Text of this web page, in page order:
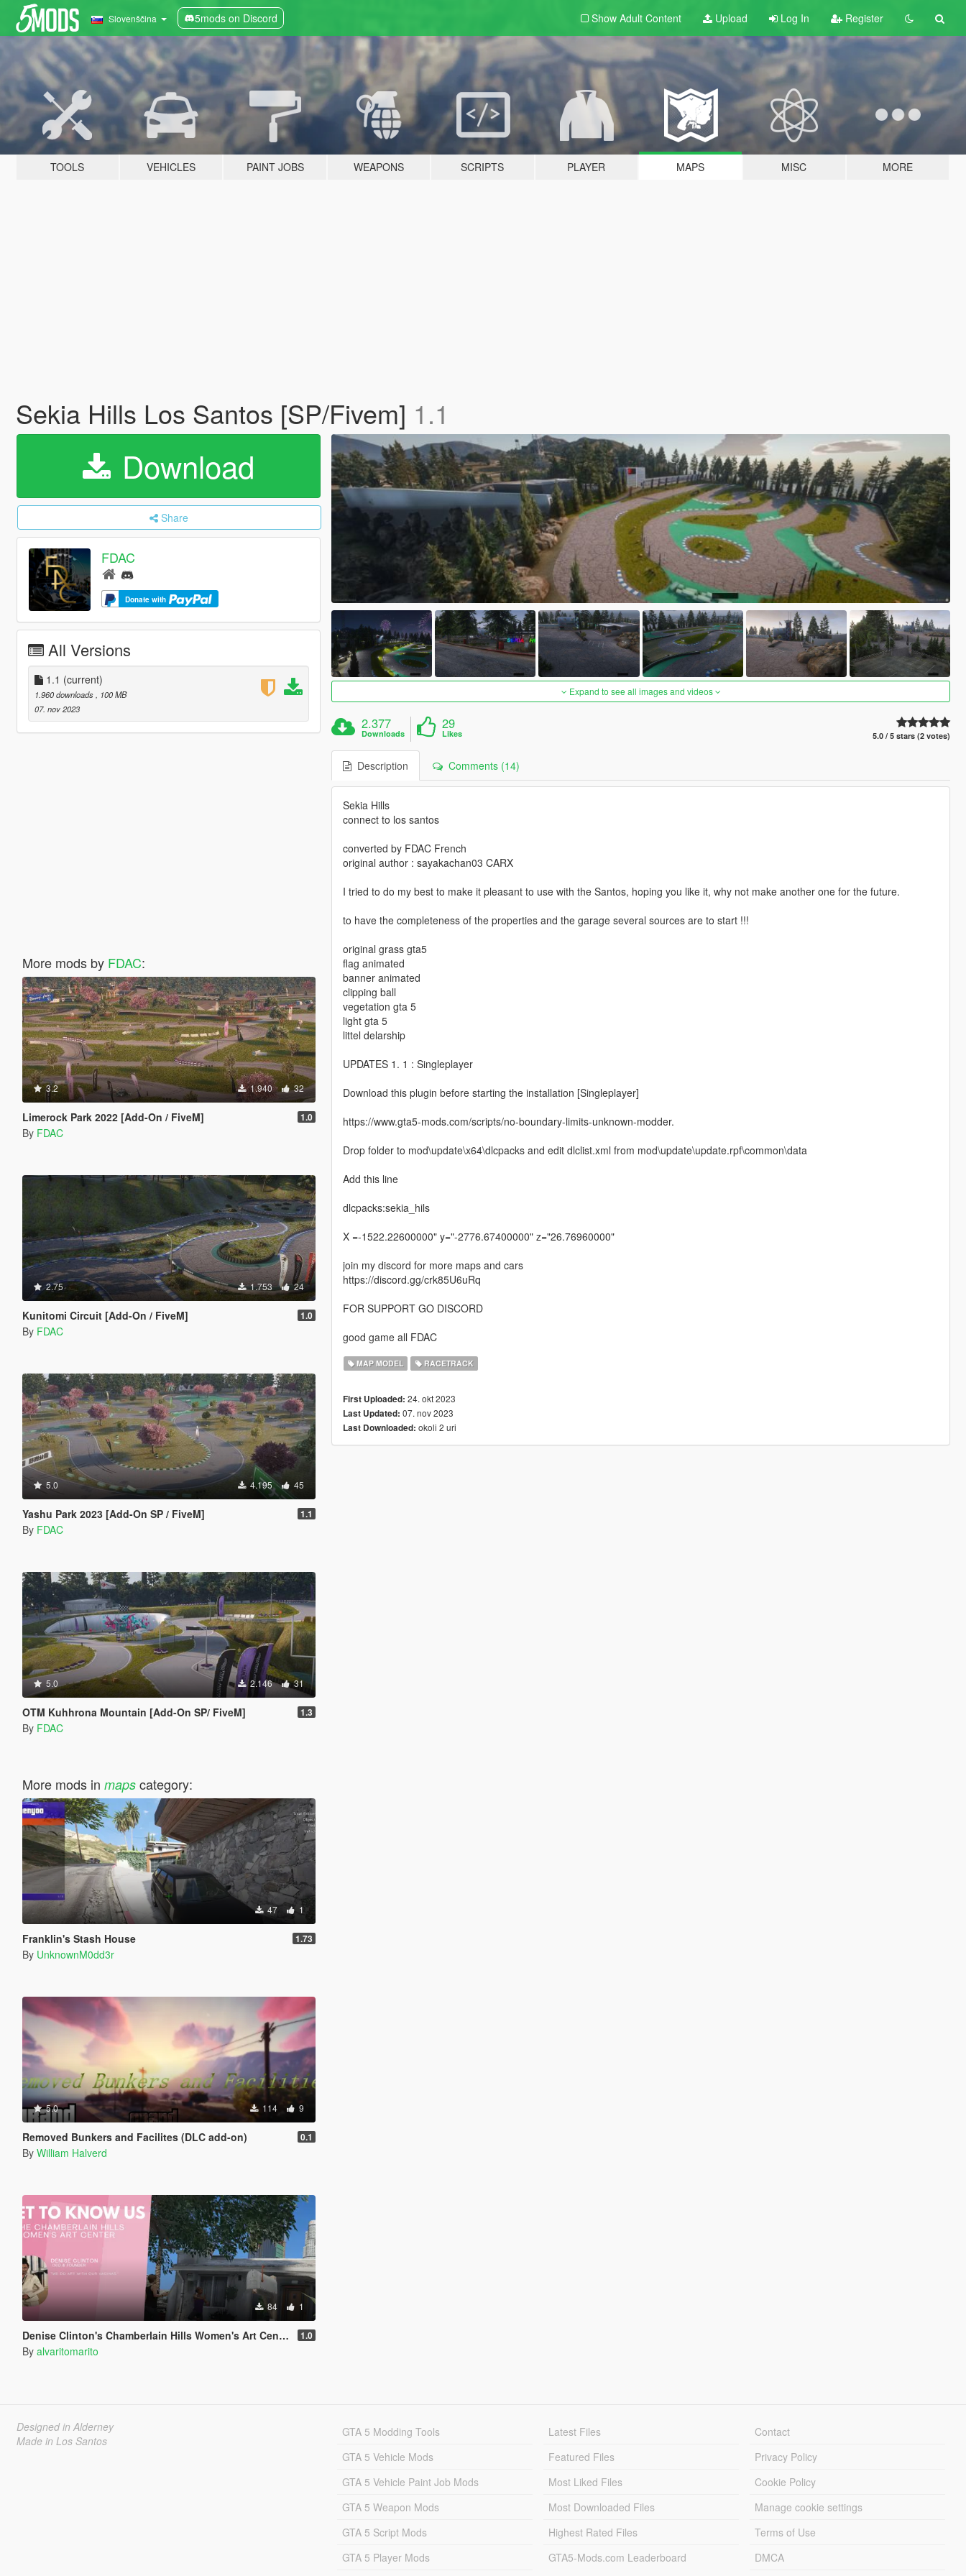
Slovenščina 5mods on Discord Show Adult Content Upload Log In Register
TOOLS VEHICLES PAINT JOBS WEAPONS SCRIPTS PLAYER MAPS MISC MORE
Sekia Hills Los Santos [SP/Fivem] 1.1
Download
Share
FDAC
Donate with
All Versions
1.1 (current)
1.960 downloads
, 100 MB
07. nov 2023
More mods by FDAC:
3.2 1.940 32
Limerock Park 2022 [Add-On / FiveM] 1.0
By FDAC
2.75 1.753 24
Kunitomi Circuit [Add-On / FiveM] 1.0
By FDAC
5.0 4.195 45
Yashu Park 2023 [Add-On SP / FiveM] 1.1
By FDAC
5.0 2.146 31
OTM Kuhhrona Mountain [Add-On SP/ FiveM] 1.3
By FDAC
More mods in mapscategory:
47 1
Franklin's Stash House 1.73
By UnknownM0dd3r
5.0 114 9
Removed Bunkers and Facilites (DLC add-on) 0.1
By William Halverd
84 1
Denise Clinton's Chamberlain Hills Women's Art Center 1.0
By alvaritomarito
Expand to see all images and videos
2.377
Downloads
29
Likes 5.0 / 5 stars (2 votes)
Description Comments (14)
Sekia Hills
connect to los santos
converted by FDAC French
original author : sayakachan03 CARX
I tried to do my best to make it pleasant to use with the Santos, hoping you like it, why not make another one for the future.
to have the completeness of the properties and the garage several sources are to start !!!
original grass gta5
flag animated
banner animated
clipping ball
vegetation gta 5
light gta 5
littel delarship
UPDATES 1. 1 : Singleplayer
Download this plugin before starting the installation [Singleplayer]
https://www.gta5-mods.com/scripts/no-boundary-limits-unknown-modder.
Drop folder to mod\update\x64\dlcpacks and edit dlclist.xml from mod\update\update.rpf\common\data
Add this line
dlcpacks:sekia_hils
X =-1522.22600000" y="-2776.67400000" z="26.76960000"
join my discord for more maps and cars
https://discord.gg/crk85U6uRq
FOR SUPPORT GO DISCORD
good game all FDAC
MAP MODEL RACETRACK
First Uploaded: 24. okt 2023
Last Updated: 07. nov 2023
Last Downloaded: okoli 2 uri
Designed in Alderney
Made in Los Santos
GTA 5 Modding Tools
GTA 5 Vehicle Mods
GTA 5 Vehicle Paint Job Mods
GTA 5 Weapon Mods
GTA 5 Script Mods
GTA 5 Player Mods
Latest Files
Featured Files
Most Liked Files
Most Downloaded Files
Highest Rated Files
GTA5-Mods.com Leaderboard
Contact
Privacy Policy
Cookie Policy
Manage cookie settings
Terms of Use
DMCA